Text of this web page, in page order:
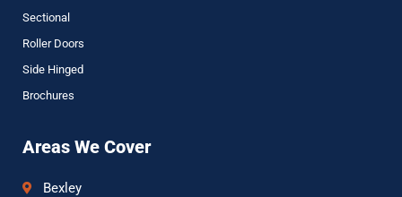
Sectional
Roller Doors
Side Hinged
Brochures
Areas We Cover
Bexley